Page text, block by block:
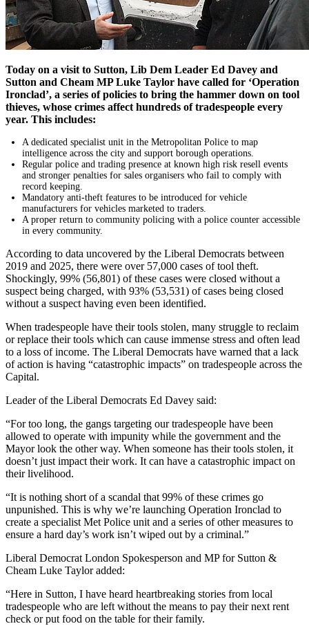
Today on a visit to Sutton, Lib Dem Leader Ed Davey and
Sutton and Cheam MP Luke Taylor have called for ‘Operation
Ironclad’, a series of policies to bring the hammer down on tool
thieves, whose crimes affect hundreds of tradespeople every
year. This includes:
A dedicated specialist unit in the Metropolitan Police to map
intelligence across the city and support borough operations.
Regular police and trading presence at known high risk resell events
and stronger penalties for sales organisers who fail to comply with
record keeping.
Mandatory anti-theft features to be introduced for vehicle
manufacturers for vehicles marketed to traders.
A proper return to community policing with a police counter accessible
in every community.
According to data uncovered by the Liberal Democrats between
2019 and 2025, there were over 57,000 cases of tool theft.
Shockingly, 99% (56,801) of these cases were closed without a
suspect being charged, with 93% (53,531) of cases being closed
without a suspect having even been identified.
When tradespeople have their tools stolen, many struggle to reclaim
or replace their tools which can cause immense stress and often lead
to a loss of income. The Liberal Democrats have warned that a lack
of action is having “catastrophic impacts” on tradespeople across the
Capital.
Leader of the Liberal Democrats Ed Davey said:
“For too long, the gangs targeting our tradespeople have been
allowed to operate with impunity while the government and the
Mayor look the other way. When someone has their tools stolen, it
doesn’t just impact their work. It can have a catastrophic impact on
their livelihood.
“It is nothing short of a scandal that 99% of these crimes go
unpunished. This is why we’re launching Operation Ironclad to
create a specialist Met Police unit and a series of other measures to
ensure a hard day’s work isn’t wiped out by a criminal.”
Liberal Democrat London Spokesperson and MP for Sutton &
Cheam Luke Taylor added:
“Here in Sutton, I have heard heartbreaking stories from local
tradespeople who are left without the means to pay their next rent
check or put food on the table for their family.